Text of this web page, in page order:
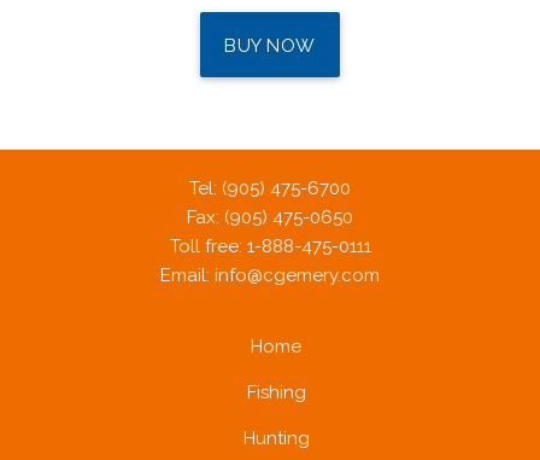
BUY NOW
Tel: (905) 475-6700
Fax: (905) 475-0650
Toll free: 1-888-475-0111
Email: info@cgemery.com
Home
Fishing
Hunting